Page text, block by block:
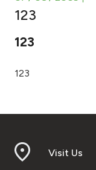
123
123
123
Visit Us